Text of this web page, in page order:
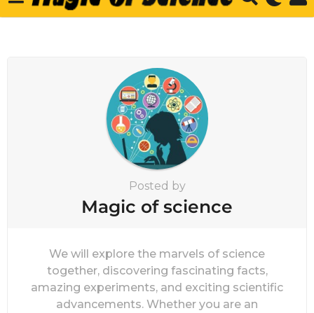
Posted by
Magic of science
We will explore the marvels of science
together, discovering fascinating facts,
amazing experiments, and exciting scientific
advancements. Whether you are an